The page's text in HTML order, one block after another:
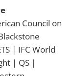
Council on
| IFC World
| QS |